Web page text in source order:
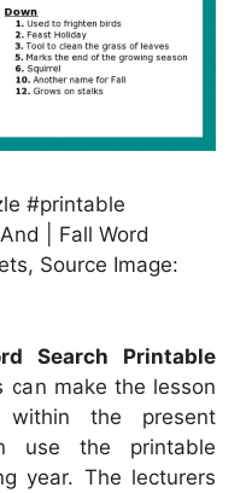
#printable
| Fall Word
Source Image:
Search Printable
can make the lesson
the present
use the printable
year. The lecturers